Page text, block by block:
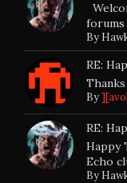
forums
By
RE:
Thanks
By
RE:
Happy
Echo
By